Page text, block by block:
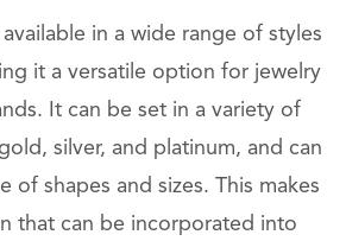
in a wide range of styles
it a versatile option for jewelry
It can be set in a variety of
silver, and platinum, and can
of shapes and sizes. This makes
that can be incorporated into